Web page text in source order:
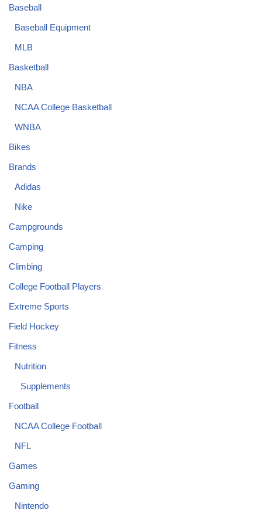
Baseball
Baseball Equipment
MLB
Basketball
NBA
NCAA College Basketball
WNBA
Bikes
Brands
Adidas
Nike
Campgrounds
Camping
Climbing
College Football Players
Extreme Sports
Field Hockey
Fitness
Nutrition
Supplements
Football
NCAA College Football
NFL
Games
Gaming
Nintendo